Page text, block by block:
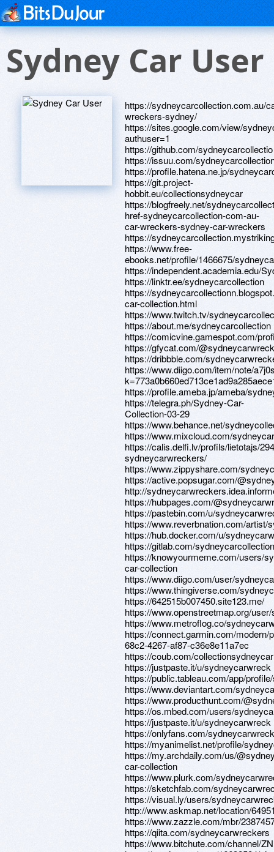
Sydney Car User
https://sydneycarcollection.com.au/
wreckers-sydney/
https://sites.google.com/view/
authuser=1
https://github.com/sydneycarcollectio
https://issuu.com/
https://profile.hatena.ne.jp/
https://git.project-
hobbit.eu/collectionsydneycar
https://blogfreely.net/
href-sydneycarcollection-com-au-
car-wreckers-sydney-car-wreckers
https://
https://www.free-
ebooks.net/profile/1466675/
https://independent.academia.edu/
https://linktr.ee/sydneycarcollection
https://
car-collection.html
https://www.twitch.tv/
https://about.me/sydneycarcollection
https://comicvine.gamespot.com/
https://gfycat.com/
https://dribbble.com/
https://www.diigo.com/item/note/
https://profile.ameba.jp/ameba/
https://telegra.ph/Sydney-Car-
Collection-03-29
https://www.behance.net/
https://www.mixcloud.com/
https://calis.delfi.lv/profils/lietotajs/
sydneycarwreckers/
https://www.zippyshare.com/
https://active.popsugar.com/
http://
https://hubpages.com/
https://pastebin.com/u/
https://www.reverbnation.com/artist/
https://hub.docker.com/u/
https://gitlab.com/sydneycarcollection
https://knowyourmeme.com/users/
car-collection
https://www.diigo.com/user/
https://www.thingiverse.com/
https://642515b007450.site123.me/
https://www.openstreetmap.org/
https://www.metroflog.co/
https://connect.garmin.com/modern/
68c2-4267-af87-c36e8e11a7ec
https://coub.com/collectionsydneycar
https://justpaste.it/u/sydneycarwreck
https://public.tableau.com/app/
https://www.deviantart.com/
https://www.producthunt.com/
https://os.mbed.com/users/
https://justpaste.it/u/sydneycarwreck
https://onlyfans.com/
https://myanimelist.net/profile/
https://my.archdaily.com/us/
car-collection
https://www.plurk.com/
https://sketchfab.com/
https://visual.ly/users/
http://www.askmap.net/location/
https://www.zazzle.com/mbr/
https://qiita.com/sydneycarwreckers
https://www.bitchute.com/channel/